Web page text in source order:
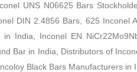
UNS N06625 Bars
DIN 2.4856 Bars, 625 Inconel
in India, Inconel EN
Bar in India, Distributors of
Black Bars Manufacturers